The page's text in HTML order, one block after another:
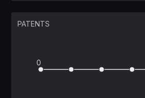
PATENTS
0